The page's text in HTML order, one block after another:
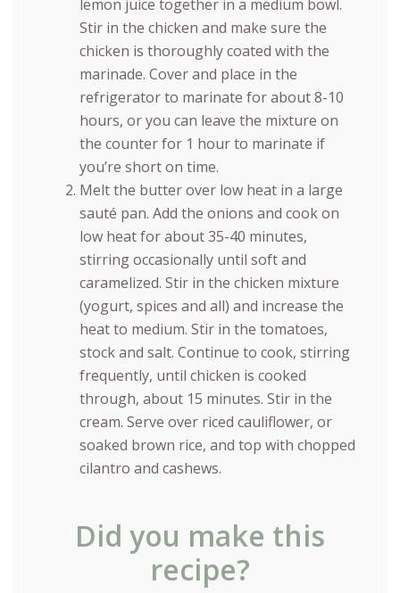
lemon juice together in a medium bowl.
Stir in the chicken and make sure the
chicken is thoroughly coated with the
marinade. Cover and place in the
refrigerator to marinate for about 8-10
hours, or you can leave the mixture on
the counter for 1 hour to marinate if
you’re short on time.
Melt the butter over low heat in a large
sauté pan. Add the onions and cook on
low heat for about 35-40 minutes,
stirring occasionally until soft and
caramelized. Stir in the chicken mixture
(yogurt, spices and all) and increase the
heat to medium. Stir in the tomatoes,
stock and salt. Continue to cook, stirring
frequently, until chicken is cooked
through, about 15 minutes. Stir in the
cream. Serve over riced cauliflower, or
soaked brown rice, and top with chopped
cilantro and cashews.
Did you make this
recipe?